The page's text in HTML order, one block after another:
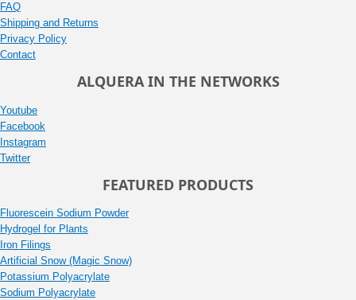
FAQ
Shipping and Returns
Privacy Policy
Contact
ALQUERA IN THE NETWORKS
Youtube
Facebook
Instagram
Twitter
FEATURED PRODUCTS
Fluorescein Sodium Powder
Hydrogel for Plants
Iron Filings
Artificial Snow (Magic Snow)
Potassium Polyacrylate
Sodium Polyacrylate